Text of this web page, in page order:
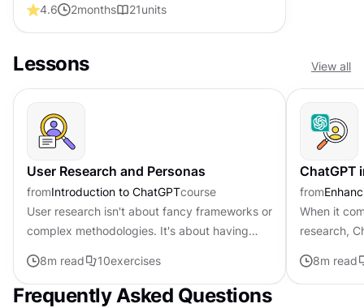
certification that shows employers you craft
words that guide and convert users.
4.6 2months 21units
Lessons View all
User Research and Personas
fromIntroduction to ChatGPTcourse
User research isn't about fancy frameworks or
complex methodologies. It's about having
questions, and truly listening...
8m read 10exercises
ChatGPT
from
When it
research,
51.1% of
8m read
Frequently Asked Questions